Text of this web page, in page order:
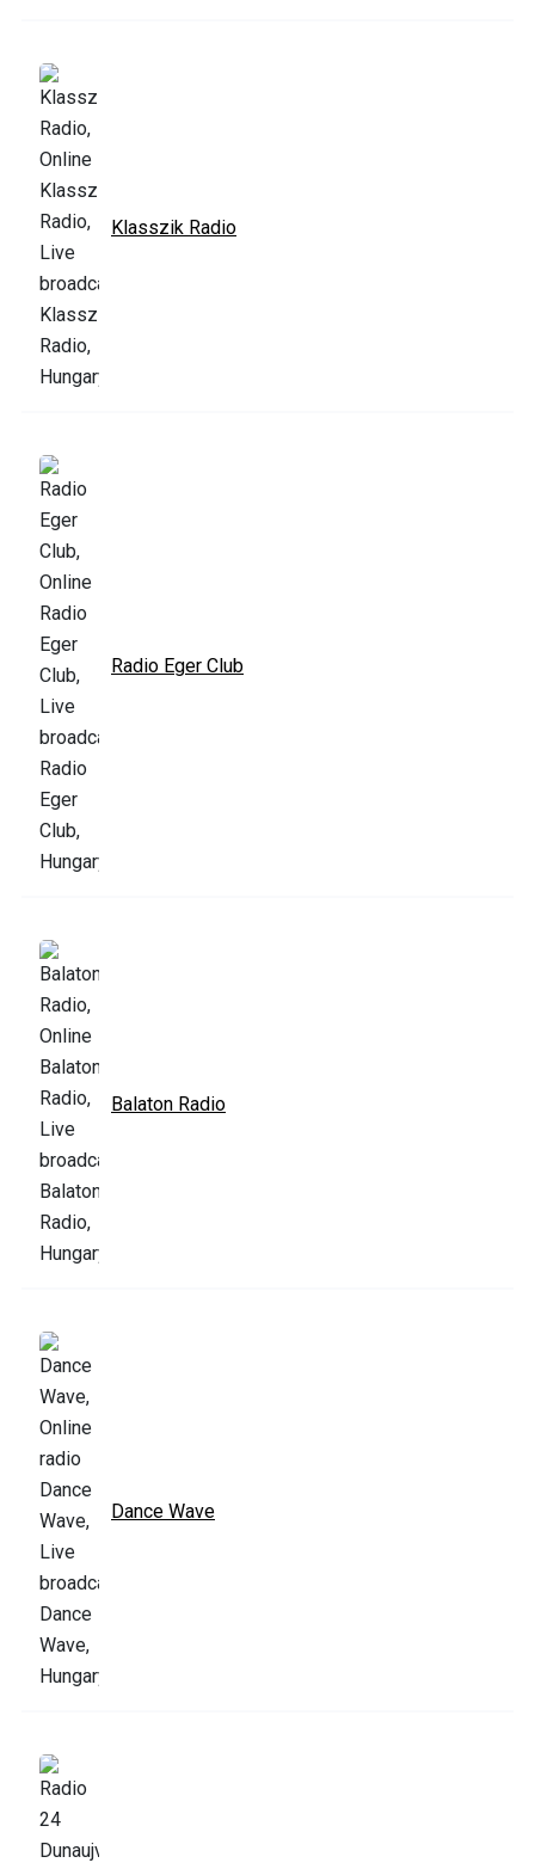
Klasszik Radio
Radio Eger Club
Balaton Radio
Dance Wave